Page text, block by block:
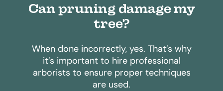
Can pruning damage my
tree?
When done incorrectly, yes. That’s why
it’s important to hire professional
arborists to ensure proper techniques
are used.